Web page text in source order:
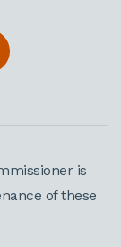
is
of these